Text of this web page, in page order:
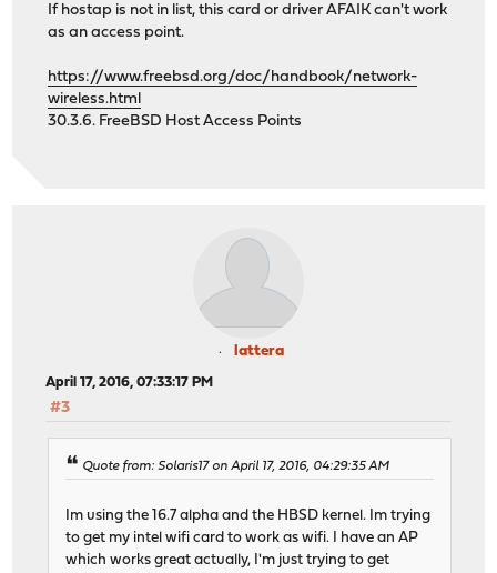
If hostap is not in list, this card or driver AFAIK can't work
as an access point.
https://www.freebsd.org/doc/handbook/network-
wireless.html
30.3.6. FreeBSD Host Access Points
lattera
April 17, 2016, 07:33:17 PM
#3
Quote from: Solaris17 on April 17, 2016, 04:29:35 AM
Im using the 16.7 alpha and the HBSD kernel. Im trying
to get my intel wifi card to work as wifi. I have an AP
which works great actually, I'm just trying to get